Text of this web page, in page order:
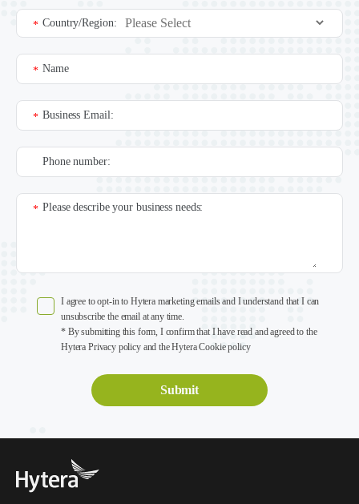
Country/Region:
*
Name
*
Business Email:
*
Phone number:
Please describe your business needs:
*
I agree to opt-in to Hytera marketing emails and I understand that I can
unsubscribe the email at any time.
* By submitting this form, I confirm that I have read and agreed to the
Hytera Privacy policy and the Hytera Cookie policy